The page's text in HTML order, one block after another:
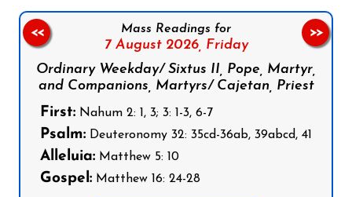
Mass Readings for
7 August 2026, Friday
Ordinary Weekday/ Sixtus II, Pope, Martyr,
and Companions, Martyrs/ Cajetan, Priest
First: Nahum 2: 1, 3; 3: 1-3, 6-7
Psalm: Deuteronomy 32: 35cd-36ab, 39abcd, 41
Alleluia: Matthew 5: 10
Gospel: Matthew 16: 24-28
<< >>